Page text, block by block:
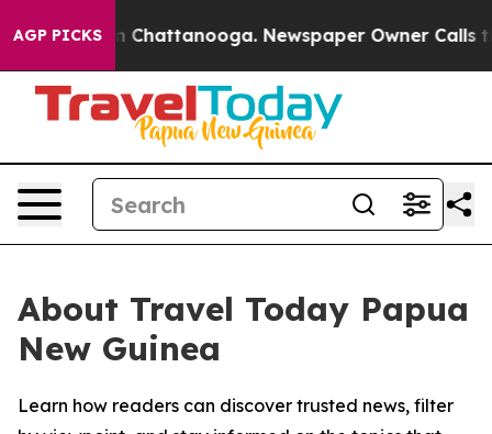
AGP PICKS
Chaos in Chattanooga. Newspaper Owner Calls
About Travel Today Papua
New Guinea
Learn how readers can discover trusted news, filter